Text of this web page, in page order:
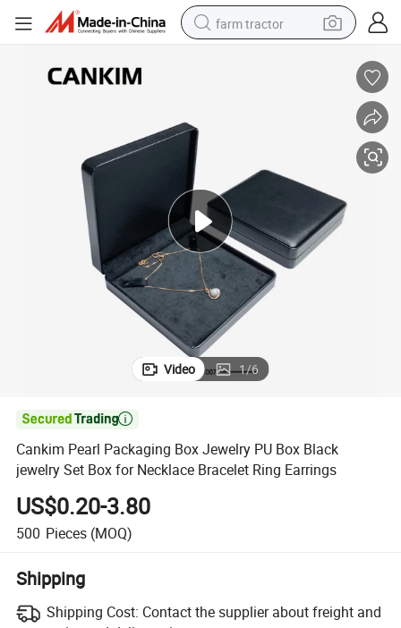
farm tractor
earbud
dirt bike
smart phone
Video 1/6

Cankim Pearl Packaging Box Jewelry PU Box Black
jewelry Set Box for Necklace Bracelet Ring Earrings
US$0.20-3.80
500 Pieces (MOQ)
Shipping
Shipping Cost: Contact the supplier about freight and